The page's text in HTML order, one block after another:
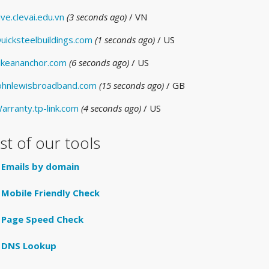
(3 seconds ago) / VN
(1 seconds ago) / US
(6 seconds ago) / US
(15 seconds ago) / GB
link.com (4 seconds ago) / US
of our tools
Emails by domain
Mobile Friendly Check
Page Speed Check
DNS Lookup